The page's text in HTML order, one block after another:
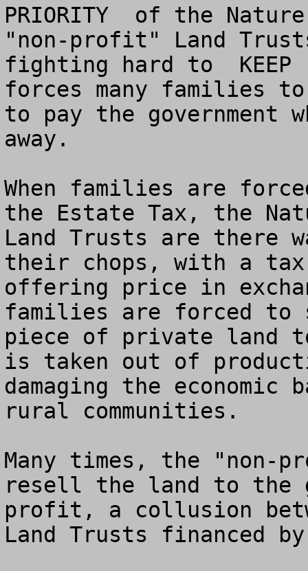
PRIORITY  of the
"non-profit" Land
fighting hard to  KEEP
forces many families
to pay the government
away.
When families are
the Estate Tax, the
Land Trusts are there
their chops, with a tax
offering price in
families are forced to
piece of private land
is taken out of
damaging the economic
rural communities.
Many times, the "non-
resell the land to the
profit, a collusion
Land Trusts financed